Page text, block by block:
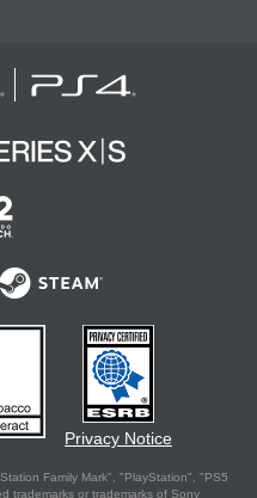
Privacy Notice
Family Mark", "PlayStation", "PS5
trademarks or trademarks of Sony